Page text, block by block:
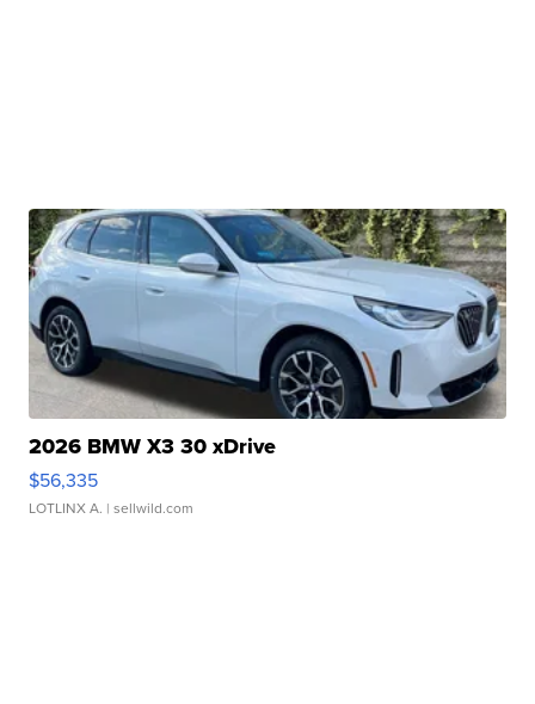
2026 BMW X3 30 xDrive
$56,335
LOTLINX A. | sellwild.com